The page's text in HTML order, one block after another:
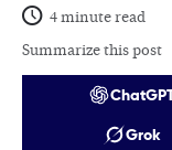
4 minute read
Summarize this post
Grok